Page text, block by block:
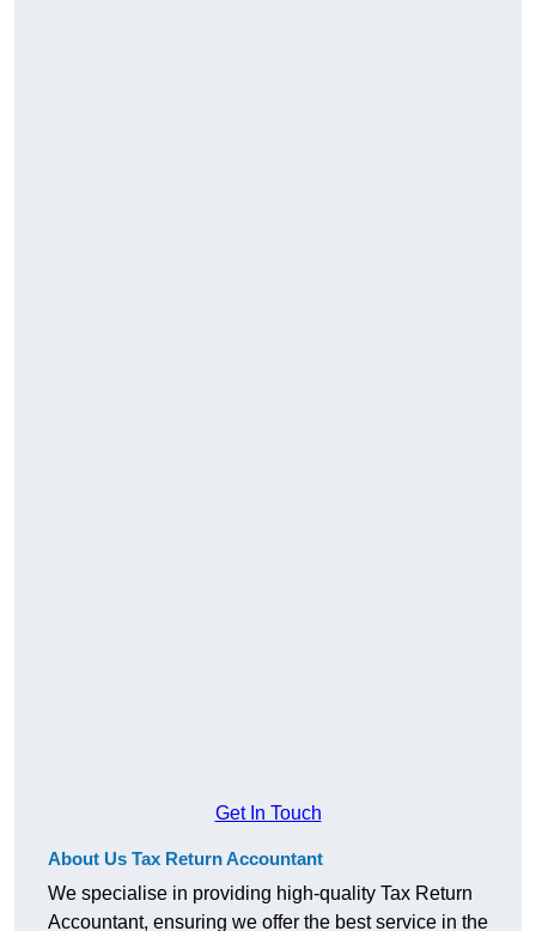
Get In Touch
About Us Tax Return Accountant
We specialise in providing high-quality Tax Return
Accountant, ensuring we offer the best service in the